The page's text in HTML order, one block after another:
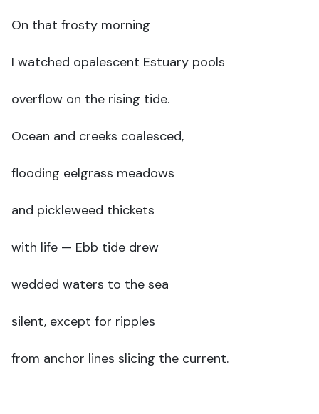
On that frosty morning
I watched opalescent Estuary pools
overflow on the rising tide.
Ocean and creeks coalesced,
flooding eelgrass meadows
and pickleweed thickets
with life — Ebb tide drew
wedded waters to the sea
silent, except for ripples
from anchor lines slicing the current.